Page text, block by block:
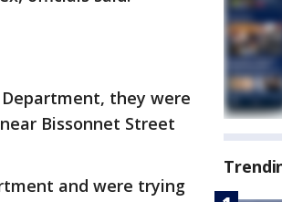
they were
Bissonnet Street
and were trying